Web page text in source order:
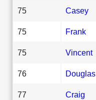
75 Casey
75 Frank
75 Vincent
76 Douglas
77 Craig